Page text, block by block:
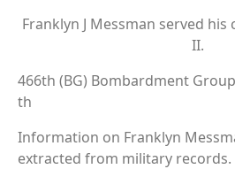
Franklyn J Messman served
II.
466th (BG) Bombardment Group
th
Information on Franklyn
extracted from military records.